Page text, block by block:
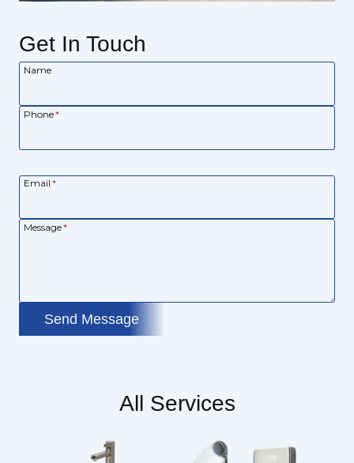
Get In Touch
Name
Phone*
Email *
Message*
Send Message
All Services